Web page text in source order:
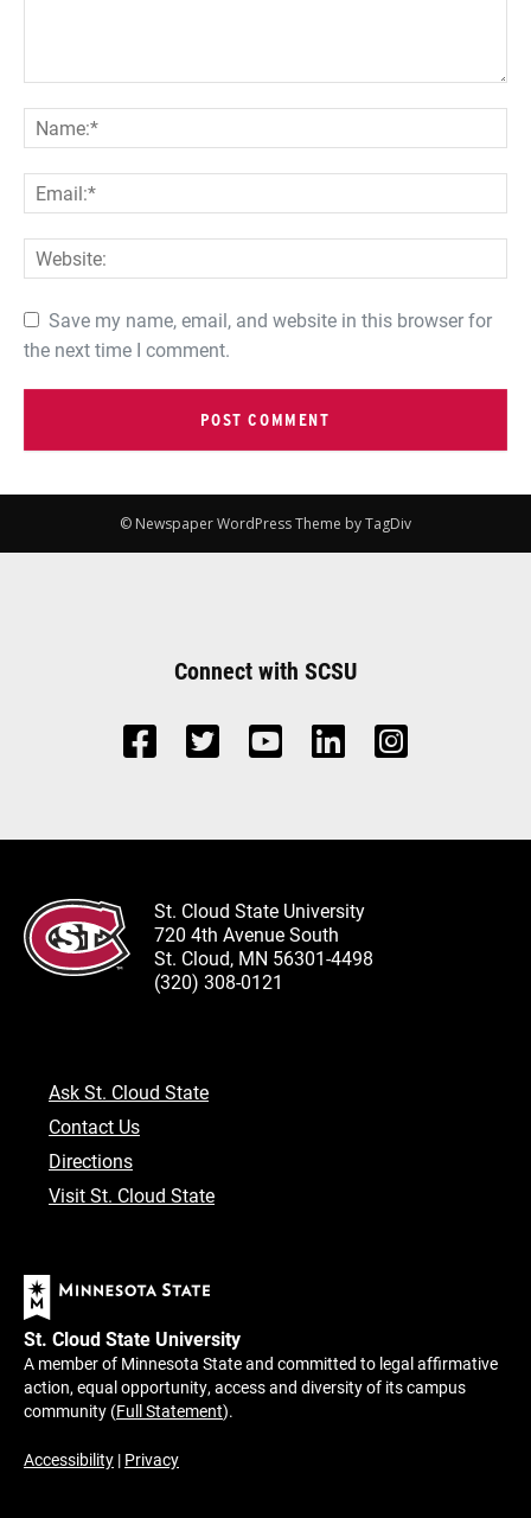
Save my name, email, and website in this browser for
the next time I comment.
© Newspaper WordPress Theme by TagDiv
Connect with SCSU
St. Cloud State University
720 4th Avenue South
St. Cloud, MN 56301-4498
(320) 308-0121
Ask St. Cloud State
Contact Us
Directions
Visit St. Cloud State
St. Cloud State University
A member of Minnesota State and committed to legal affirmative
action, equal opportunity, access and diversity of its campus
community (Full Statement).
Accessibility | Privacy